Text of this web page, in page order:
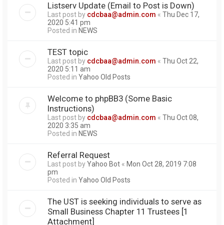
Listserv Update (Email to Post is Down)
Last post by cdcbaa@admin.com « Thu Dec 17,
2020 5:41 pm
Posted in NEWS
TEST topic
Last post by cdcbaa@admin.com « Thu Oct 22,
2020 5:11 am
Posted in Yahoo Old Posts
Welcome to phpBB3 (Some Basic
Instructions)
Last post by cdcbaa@admin.com « Thu Oct 08,
2020 3:35 am
Posted in NEWS
Referral Request
Last post byYahoo Bot « Mon Oct 28, 2019 7:08
pm
Posted in Yahoo Old Posts
The UST is seeking individuals to serve as
Small Business Chapter 11 Trustees [1
Attachment]